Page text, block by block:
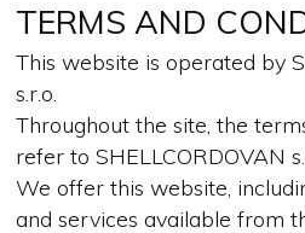
TERMS AND
This website is operated by
s.r.o.
Throughout the site, the terms
refer to SHELLCORDOVAN
We offer this website,
and services available from